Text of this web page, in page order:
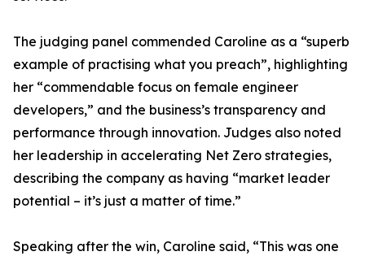
The judging panel commended Caroline as a “superb
example of practising what you preach”, highlighting
her “commendable focus on female engineer
developers,” and the business’s transparency and
performance through innovation. Judges also noted
her leadership in accelerating Net Zero strategies,
describing the company as having “market leader
potential – it’s just a matter of time.”
Speaking after the win, Caroline said, “This was one